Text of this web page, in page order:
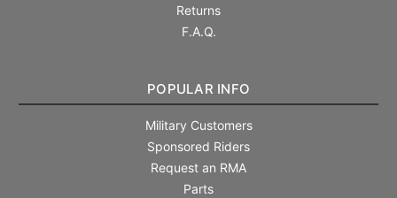
Returns
F.A.Q.
POPULAR INFO
Military Customers
Sponsored Riders
Request an RMA
Parts